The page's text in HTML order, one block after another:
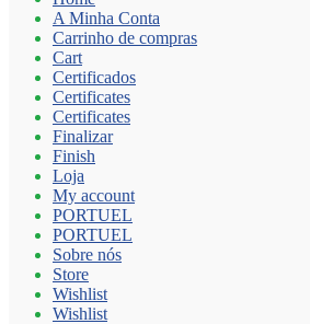
A Minha Conta
Carrinho de compras
Cart
Certificados
Certificates
Certificates
Finalizar
Finish
Loja
My account
PORTUEL
PORTUEL
Sobre nós
Store
Wishlist
Wishlist